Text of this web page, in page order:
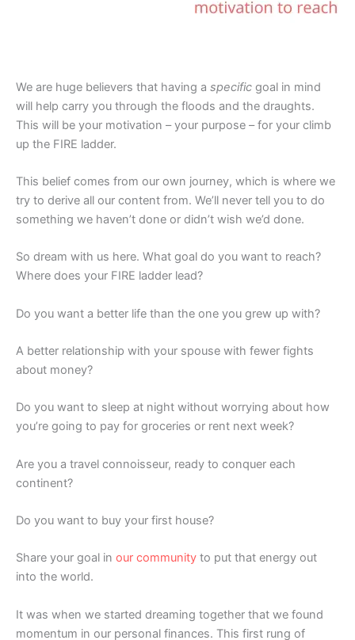
We are huge believers that having a specific goal in mind
will help carry you through the floods and the draughts.
This will be your motivation – your purpose – for your climb
up the FIRE ladder.
This belief comes from our own journey, which is where we
try to derive all our content from. We’ll never tell you to do
something we haven’t done or didn’t wish we’d done.
So dream with us here. What goal do you want to reach?
Where does your FIRE ladder lead?
Do you want a better life than the one you grew up with?
A better relationship with your spouse with fewer fights
about money?
Do you want to sleep at night without worrying about how
you’re going to pay for groceries or rent next week?
Are you a travel connoisseur, ready to conquer each
continent?
Do you want to buy your first house?
Share your goal in our community to put that energy out
into the world.
It was when we started dreaming together that we found
momentum in our personal finances. This first rung of